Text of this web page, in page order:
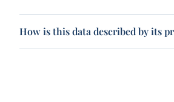
How is this data described by its